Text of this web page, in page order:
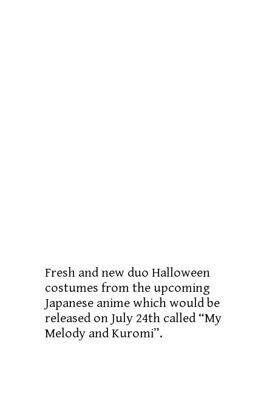
Fresh and new duo Halloween
costumes from the upcoming
Japanese anime which would be
released on July 24th called “My
Melody and Kuromi”.